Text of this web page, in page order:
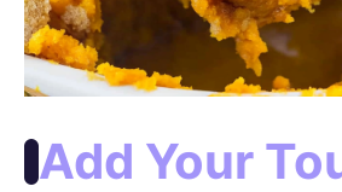
Add Your